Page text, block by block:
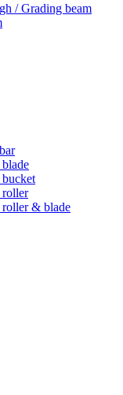
/ Grading beam
roller
& blade